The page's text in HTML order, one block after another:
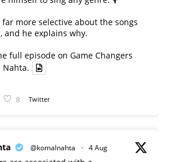
far more selective about the songs
and he explains why.
full episode on Game Changers
Nahta.
8 Twitter
@komalnahta · 4 Aug